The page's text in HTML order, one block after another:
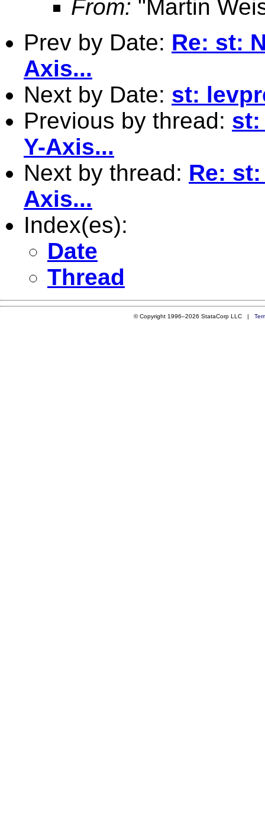
From: "Martin
Prev by Date: Re: st:
Axis...
Next by Date: st:
Previous by thread: st:
Y-Axis...
Next by thread: Re:
Axis...
Index(es):
Date
Thread
© Copyright 1996–2026 StataCorp LLC |